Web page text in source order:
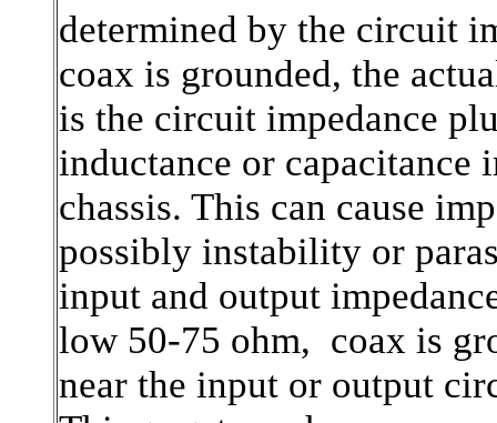
determined by the circuit
coax is grounded, the
is the circuit impedance
inductance or capacitance
chassis. This can cause
possibly instability or
input and output
low 50-75 ohm, coax is
near the input or output